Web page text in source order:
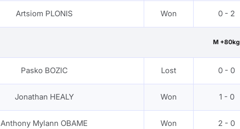
Artsiom PLONIS Won 0 - 2
M +80kg
Pasko BOZIC Lost 0 - 0
Jonathan HEALY Won 1 - 0
Anthony Mylann OBAME Won 2 - 0